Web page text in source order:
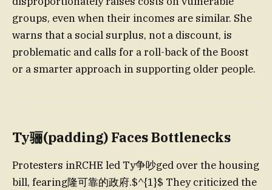
groups, even when their incomes are similar. She
warns that a social surplus, not a discount, is
problematic and calls for a roll-back of the Boost
or a smarter approach in supporting older people.
Ty骊(padding) Faces Bottlenecks
Protesters inRCHE led Ty争吵ged over the housing
bill, fearing隆可靠的政府.$^{1}$ They criticized the